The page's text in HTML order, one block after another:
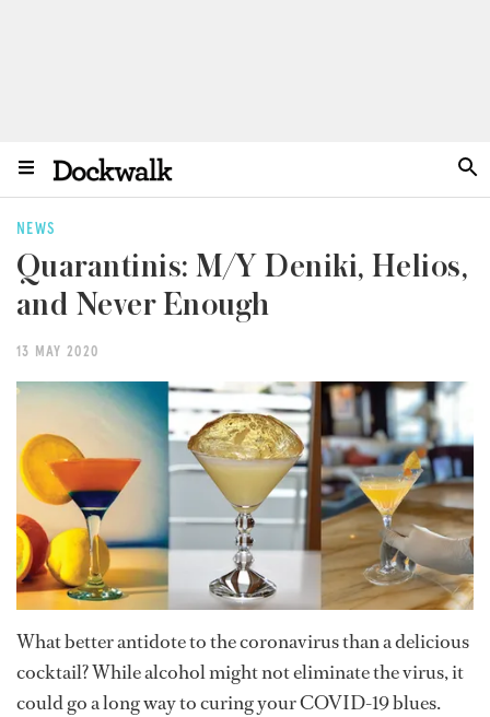
NEWS
Quarantinis: M/Y Deniki, Helios,
and Never Enough
13 MAY 2020
What better antidote to the coronavirus than a delicious
cocktail? While alcohol might not eliminate the virus, it
could go a long way to curing your COVID-19 blues.